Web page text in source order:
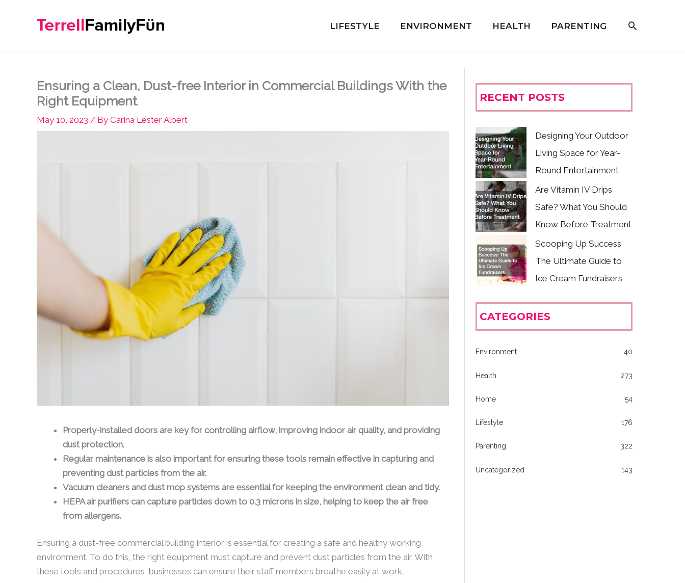
LIFESTYLE ENVIRONMENT HEALTH PARENTING
Ensuring a Clean, Dust-free Interior in Commercial Buildings With the
Right Equipment
May 10, 2023 / By Carina Lester Albert
Properly-installed doors are key for controlling airflow, improving indoor air quality, and providing
dust protection.
Regular maintenance is also important for ensuring these tools remain effective in capturing and
preventing dust particles from the air.
Vacuum cleaners and dust mop systems are essential for keeping the environment clean and tidy.
HEPA air purifiers can capture particles down to 0.3 microns in size, helping to keep the air free
from allergens.
Ensuring a dust-free commercial building interior is essential for creating a safe and healthy working
environment. To do this, the right equipment must capture and prevent dust particles from the air. With
these tools and procedures, businesses can ensure their staff members breathe easily at work.
RECENT POSTS
Designing Your Outdoor
Living Space for Year-
Round Entertainment
Are Vitamin IV Drips
Safe? What You Should
Know Before Treatment
Scooping Up Success
The Ultimate Guide to
Ice Cream Fundraisers
CATEGORIES
Environment 40
Health 273
Home 54
Lifestyle 176
Parenting 322
Uncategorized 143